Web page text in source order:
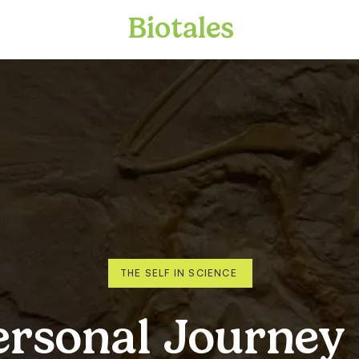
Biotales
THE SELF IN SCIENCE